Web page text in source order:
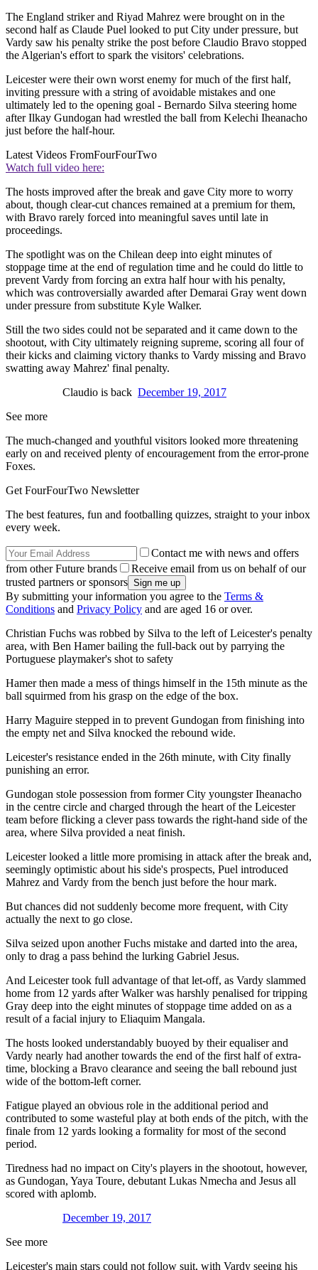
The England striker and Riyad Mahrez were brought on in the
second half as Claude Puel looked to put City under pressure, but
Vardy saw his penalty strike the post before Claudio Bravo stopped
the Algerian's effort to spark the visitors' celebrations.
Leicester were their own worst enemy for much of the first half,
inviting pressure with a string of avoidable mistakes and one
ultimately led to the opening goal - Bernardo Silva steering home
after Ilkay Gundogan had wrestled the ball from Kelechi Iheanacho
just before the half-hour.
Latest Videos FromFourFourTwo
Watch full video here:
The hosts improved after the break and gave City more to worry
about, though clear-cut chances remained at a premium for them,
with Bravo rarely forced into meaningful saves until late in
proceedings.
The spotlight was on the Chilean deep into eight minutes of
stoppage time at the end of regulation time and he could do little to
prevent Vardy from forcing an extra half hour with his penalty,
which was controversially awarded after Demarai Gray went down
under pressure from substitute Kyle Walker.
Still the two sides could not be separated and it came down to the
shootout, with City ultimately reigning supreme, scoring all four of
their kicks and claiming victory thanks to Vardy missing and Bravo
swatting away Mahrez' final penalty.
Claudio is back December 19, 2017
See more
The much-changed and youthful visitors looked more threatening
early on and received plenty of encouragement from the error-prone
Foxes.
Get FourFourTwo Newsletter
The best features, fun and footballing quizzes, straight to your inbox
every week.
Contact me with news and offers
from other Future brands
Receive email from us on behalf of our
trusted partners or sponsors
By submitting your information you agree to the Terms &
Conditions and Privacy Policy and are aged 16 or over.
Christian Fuchs was robbed by Silva to the left of Leicester's penalty
area, with Ben Hamer bailing the full-back out by parrying the
Portuguese playmaker's shot to safety
Hamer then made a mess of things himself in the 15th minute as the
ball squirmed from his grasp on the edge of the box.
Harry Maguire stepped in to prevent Gundogan from finishing into
the empty net and Silva knocked the rebound wide.
Leicester's resistance ended in the 26th minute, with City finally
punishing an error.
Gundogan stole possession from former City youngster Iheanacho
in the centre circle and charged through the heart of the Leicester
team before flicking a clever pass towards the right-hand side of the
area, where Silva provided a neat finish.
Leicester looked a little more promising in attack after the break and,
seemingly optimistic about his side's prospects, Puel introduced
Mahrez and Vardy from the bench just before the hour mark.
But chances did not suddenly become more frequent, with City
actually the next to go close.
Silva seized upon another Fuchs mistake and darted into the area,
only to drag a pass behind the lurking Gabriel Jesus.
And Leicester took full advantage of that let-off, as Vardy slammed
home from 12 yards after Walker was harshly penalised for tripping
Gray deep into the eight minutes of stoppage time added on as a
result of a facial injury to Eliaquim Mangala.
The hosts looked understandably buoyed by their equaliser and
Vardy nearly had another towards the end of the first half of extra-
time, blocking a Bravo clearance and seeing the ball rebound just
wide of the bottom-left corner.
Fatigue played an obvious role in the additional period and
contributed to some wasteful play at both ends of the pitch, with the
finale from 12 yards looking a formality for most of the second
period.
Tiredness had no impact on City's players in the shootout, however,
as Gundogan, Yaya Toure, debutant Lukas Nmecha and Jesus all
scored with aplomb.
December 19, 2017
See more
Leicester's main stars could not follow suit, with Vardy seeing his